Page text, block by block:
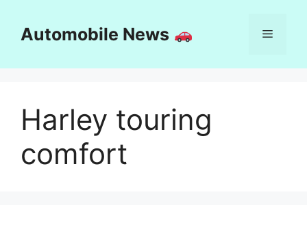
contentAutomobile News Menu
Harley touring
comfort